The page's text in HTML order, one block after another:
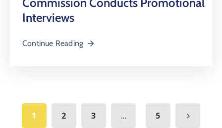
Interviews
Continue Reading
1 2 3 ... 5